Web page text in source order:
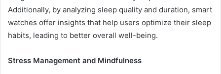
Additionally, by analyzing sleep quality and duration, smart
watches offer insights that help users optimize their sleep
habits, leading to better overall well-being.
Stress Management and Mindfulness